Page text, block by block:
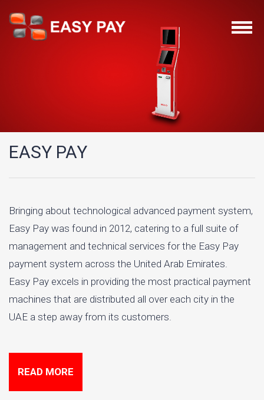
EASY PAY
Bringing about technological advanced payment system,
Easy Pay was found in 2012, catering to a full suite of
management and technical services for the Easy Pay
payment system across the United Arab Emirates.
Easy Pay excels in providing the most practical payment
machines that are distributed all over each city in the
UAE a step away from its customers.
READ MORE